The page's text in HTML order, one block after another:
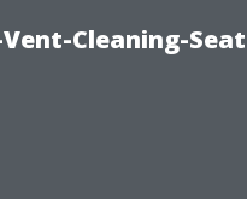
Cleaning-